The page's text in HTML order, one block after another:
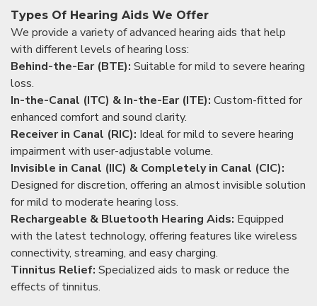
Types Of Hearing Aids We Offer
We provide a variety of advanced hearing aids that help
with different levels of hearing loss:
Behind-the-Ear (BTE): Suitable for mild to severe hearing
loss.
In-the-Canal (ITC) & In-the-Ear (ITE): Custom-fitted for
enhanced comfort and sound clarity.
Receiver in Canal (RIC): Ideal for mild to severe hearing
impairment with user-adjustable volume.
Invisible in Canal (IIC) & Completely in Canal (CIC):
Designed for discretion, offering an almost invisible solution
for mild to moderate hearing loss.
Rechargeable & Bluetooth Hearing Aids: Equipped
with the latest technology, offering features like wireless
connectivity, streaming, and easy charging.
Tinnitus Relief: Specialized aids to mask or reduce the
effects of tinnitus.